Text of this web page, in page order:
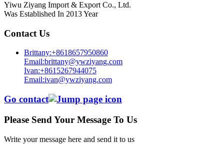
Yiwu Ziyang Import & Export Co., Ltd.
Was Established In 2013 Year
Contact Us
Brittany:+8618657950860
Email:brittany@ywziyang.com
Ivan:+8615267944075
Email:ivan@ywziyang.com
Go contact
Please Send Your Message To Us
Write your message here and send it to us